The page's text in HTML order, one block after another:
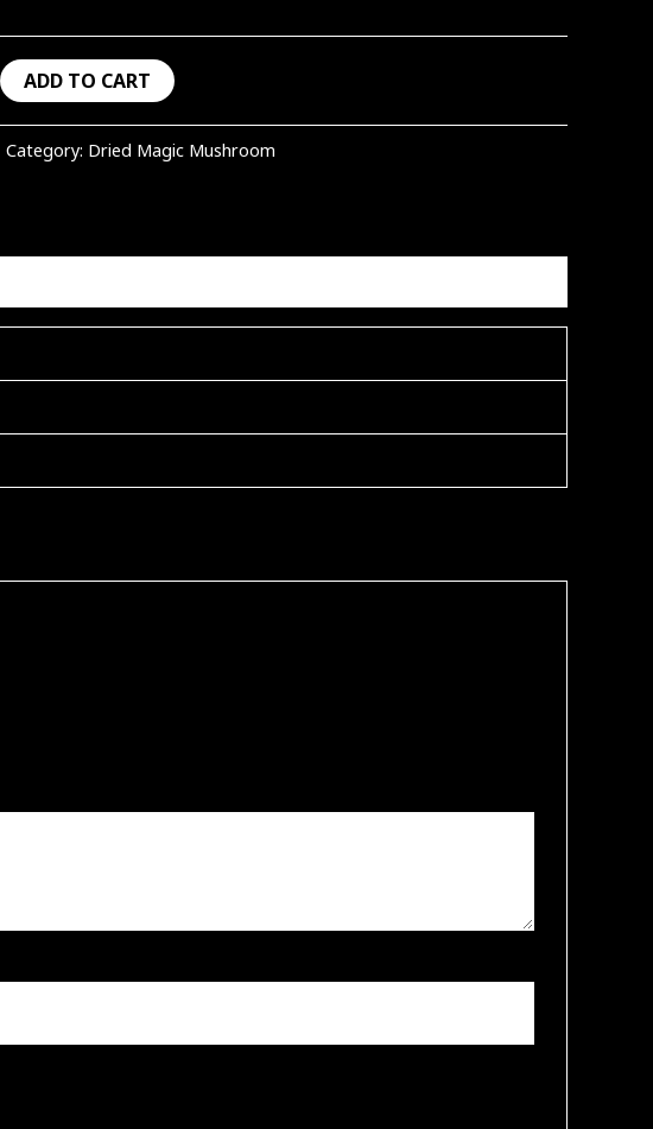
ADD TO CART
Category: Dried Magic Mushroom